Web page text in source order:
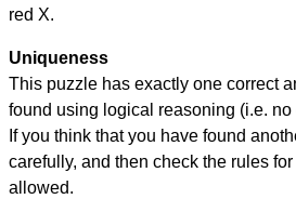
red X.
Uniqueness
This puzzle has exactly one correct
found using logical reasoning (i.e.
If you think that you have found
carefully, and then check the rules
allowed.